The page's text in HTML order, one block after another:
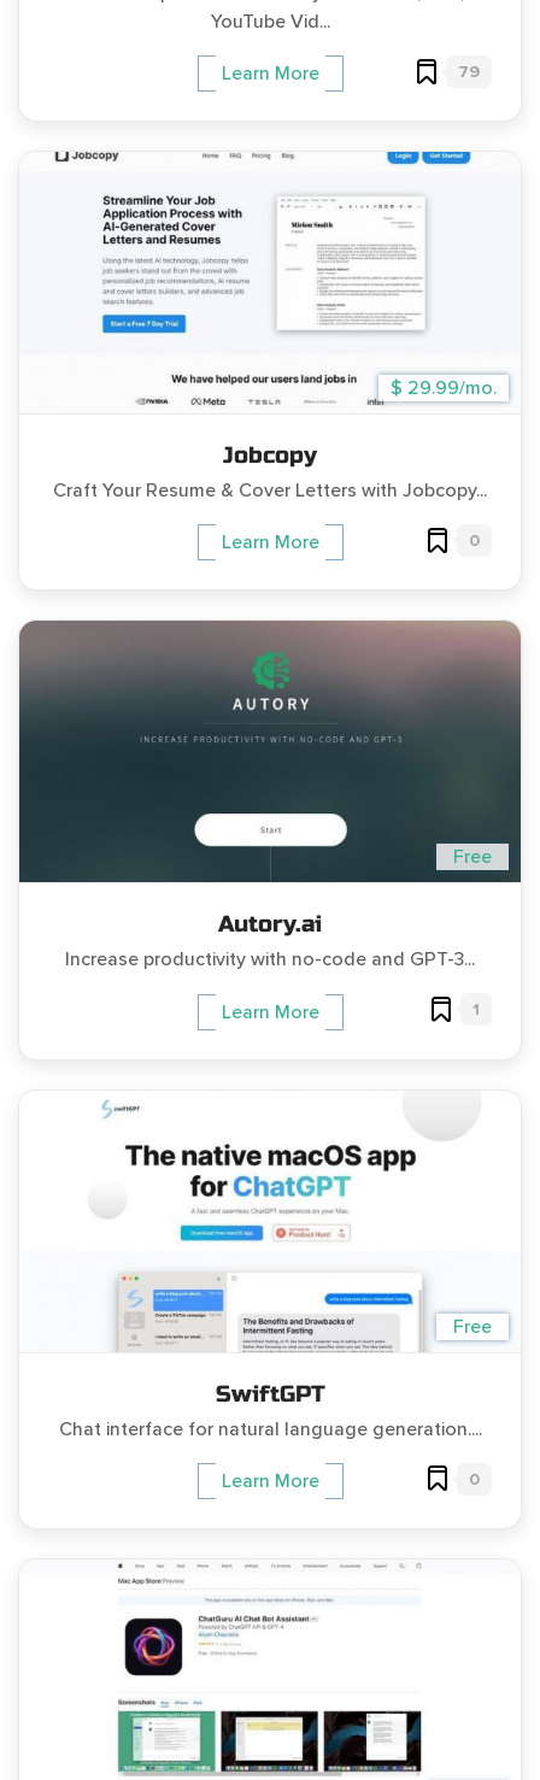
YouTube Vid...
Learn More 79
$ 29.99/mo.
Jobcopy
Craft Your Resume & Cover Letters with Jobcopy...
Learn More 0
Free
Autory.ai
Increase productivity with no-code and GPT-3...
Learn More 1
Free
SwiftGPT
Chat interface for natural language generation....
Learn More 0